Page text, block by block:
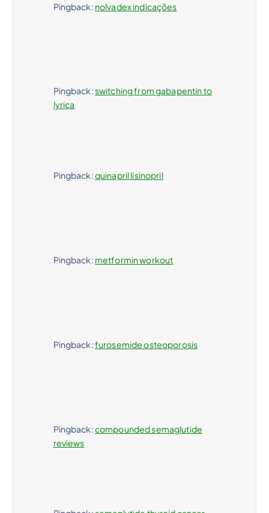
Pingback: nolvadex indicações
Pingback:switching from gabapentin to
lyrica
Pingback:quinapril lisinopril
Pingback: metformin workout
Pingback:furosemide osteoporosis
Pingback:compounded semaglutide
reviews